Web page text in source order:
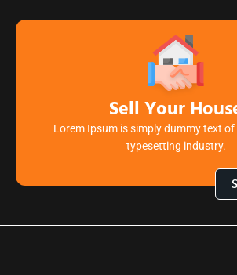
Sell Your
Lorem Ipsum is simply dummy text
typesetting industry.